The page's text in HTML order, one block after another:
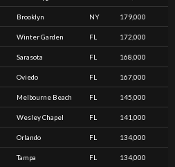
Brooklyn NY 179,000
Winter Garden FL 172,000
Sarasota FL 168,000
Oviedo FL 167,000
Melbourne Beach FL 145,000
Wesley Chapel FL 141,000
Orlando FL 134,000
Tampa FL 134,000